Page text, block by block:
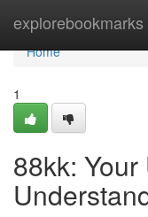
explorebookmarks
Home
Home
1
88kk: